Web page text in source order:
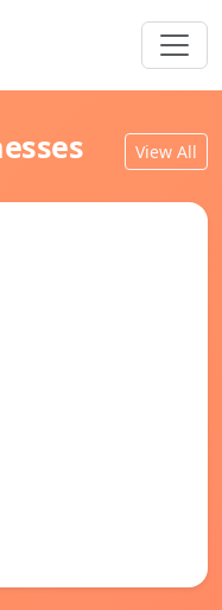
View All